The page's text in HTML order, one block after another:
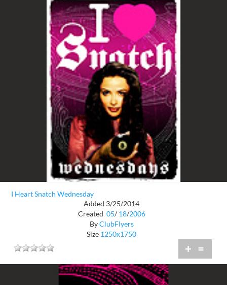
I Heart Snatch Wednesday
Added 3/25/2014
Created 05/ 18/2006
ByClubFlyers
Size 1250x1750
+ =